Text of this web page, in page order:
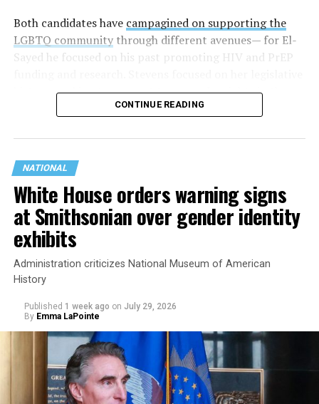
Both candidates have campagined on supporting the
LGBTQ communitythrough different avenues— for El-
Sayed he focused on his past promoting HIV and PrEP
history working to support transgender rights in the
This is a major win for progressive Democrats, who have
been bearing the brunt of political attacks from
President Donald Trump, the Republican Party, and
centrist Democrats.
CONTINUE READING
NATIONAL
White House orders warning signs
at Smithsonian over gender identity
exhibits
Administration criticizes National Museum of American
History
Published 1 week ago on July 29, 2026
By Emma LaPointe